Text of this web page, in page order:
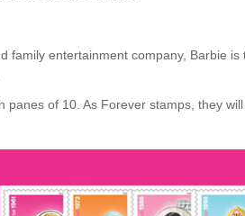
family entertainment company, Barbie
panes of 10. As Forever stamps, they